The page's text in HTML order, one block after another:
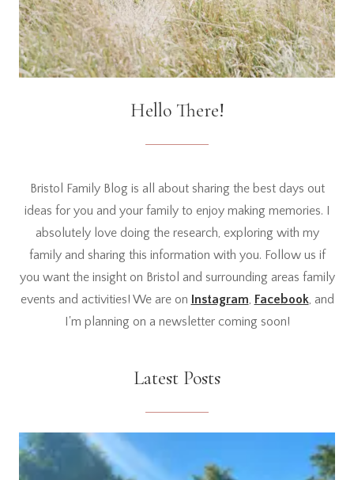
Hello There!
Bristol Family Blog is all about sharing the best days out
ideas for you and your family to enjoy making memories. I
absolutely love doing the research, exploring with my
family and sharing this information with you. Follow us if
you want the insight on Bristol and surrounding areas family
events and activities! We are on Instagram, Facebook, and
I'm planning on a newsletter coming soon!
Latest Posts